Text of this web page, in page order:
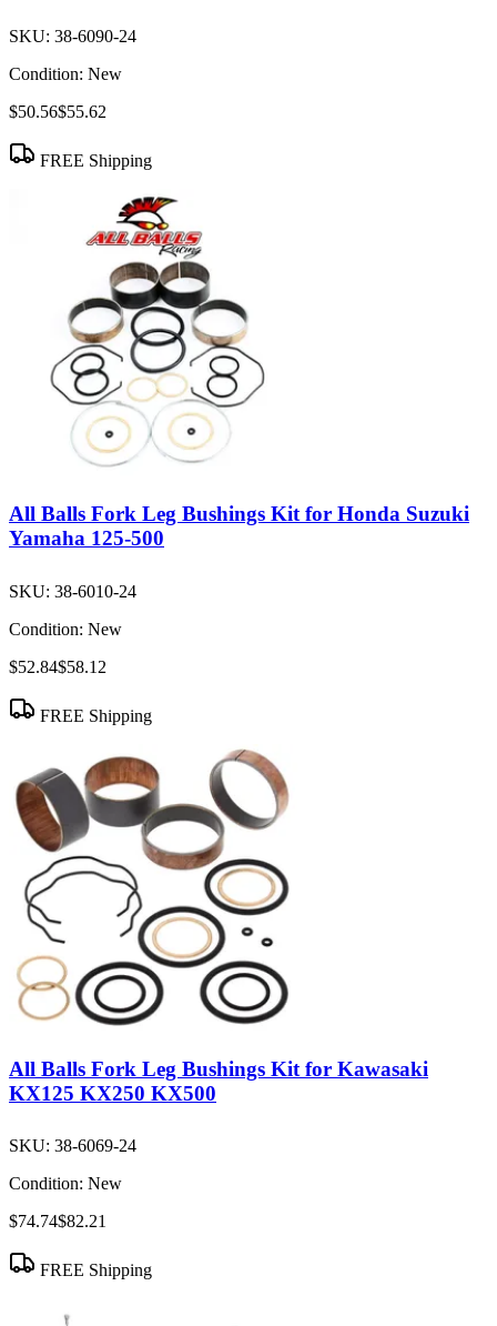
SKU: 38-6090-24
Condition: New
$50.56$55.62
FREE Shipping
All Balls Fork Leg Bushings Kit for Honda Suzuki
Yamaha 125-500
SKU: 38-6010-24
Condition: New
$52.84$58.12
FREE Shipping
All Balls Fork Leg Bushings Kit for Kawasaki
KX125 KX250 KX500
SKU: 38-6069-24
Condition: New
$74.74$82.21
FREE Shipping